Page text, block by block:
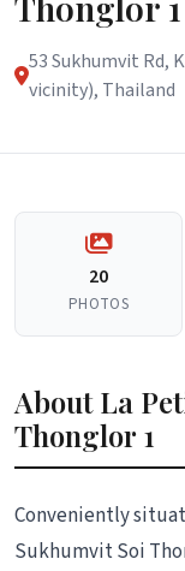
53 Sukhumvit Rd,
vicinity), Thailand
20
PHOTOS
About La
Thonglor 1
Conveniently
Sukhumvit Soi